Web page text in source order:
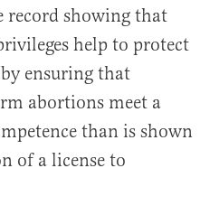
record showing that
help to protect
ensuring that
abortions meet a
than is shown
of a license to